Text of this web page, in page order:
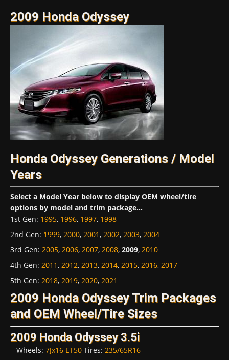
2009 Honda Odyssey
Honda Odyssey Generations / Model
Years
Select a Model Year below to display OEM wheel/tire
options by model and trim package...
1st Gen: 1995, 1996, 1997, 1998
2nd Gen: 1999, 2000, 2001, 2002, 2003, 2004
3rd Gen: 2005, 2006, 2007, 2008, 2009, 2010
4th Gen: 2011, 2012, 2013, 2014, 2015, 2016, 2017
5th Gen: 2018, 2019, 2020, 2021
2009 Honda Odyssey Trim Packages
and OEM Wheel/Tire Sizes
2009 Honda Odyssey 3.5i
Wheels: 7Jx16 ET50 Tires: 235/65R16